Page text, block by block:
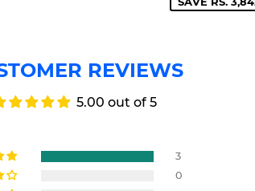
REVIEWS
5.00 out of 5
3
0